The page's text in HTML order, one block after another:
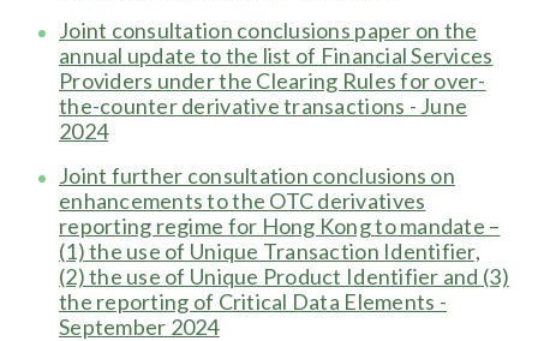
Joint consultation conclusions paper on the
annual update to the list of Financial Services
Providers under the Clearing Rules for over-
the-counter derivative transactions - June
2024
Joint further consultation conclusions on
enhancements to the OTC derivatives
reporting regime for Hong Kong to mandate –
(1) the use of Unique Transaction Identifier,
(2) the use of Unique Product Identifier and (3)
the reporting of Critical Data Elements -
September 2024